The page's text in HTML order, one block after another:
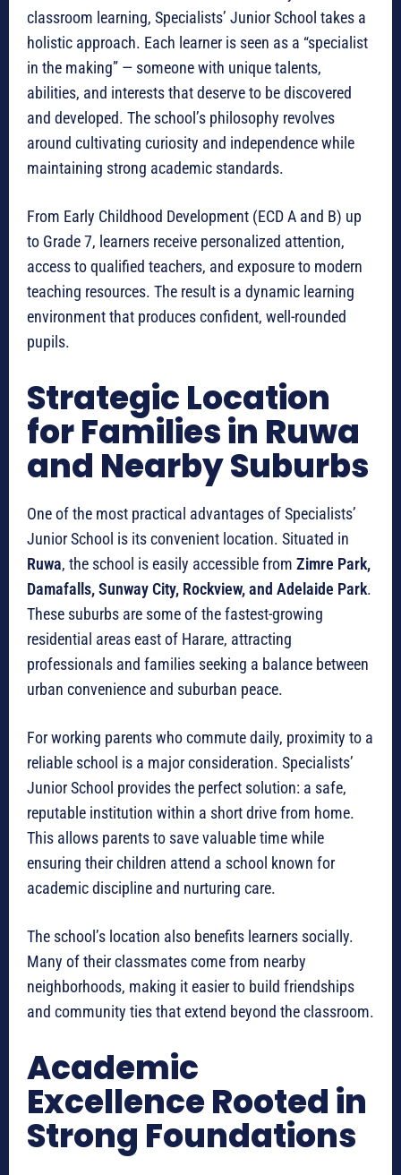
classroom learning, Specialists’ Junior School takes a
holistic approach. Each learner is seen as a “specialist
in the making” — someone with unique talents,
abilities, and interests that deserve to be discovered
and developed. The school’s philosophy revolves
around cultivating curiosity and independence while
maintaining strong academic standards.
From Early Childhood Development (ECD A and B) up
to Grade 7, learners receive personalized attention,
access to qualified teachers, and exposure to modern
teaching resources. The result is a dynamic learning
environment that produces confident, well-rounded
pupils.
Strategic Location
for Families in Ruwa
and Nearby Suburbs
One of the most practical advantages of Specialists’
Junior School is its convenient location. Situated in
Ruwa, the school is easily accessible from Zimre Park,
Damafalls, Sunway City, Rockview, and Adelaide Park.
These suburbs are some of the fastest-growing
residential areas east of Harare, attracting
professionals and families seeking a balance between
urban convenience and suburban peace.
For working parents who commute daily, proximity to a
reliable school is a major consideration. Specialists’
Junior School provides the perfect solution: a safe,
reputable institution within a short drive from home.
This allows parents to save valuable time while
ensuring their children attend a school known for
academic discipline and nurturing care.
The school’s location also benefits learners socially.
Many of their classmates come from nearby
neighborhoods, making it easier to build friendships
and community ties that extend beyond the classroom.
Academic
Excellence Rooted in
Strong Foundations